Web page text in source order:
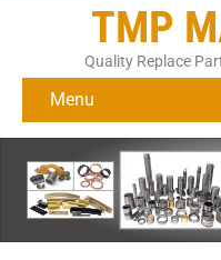
TMP
Quality Replace
Menu